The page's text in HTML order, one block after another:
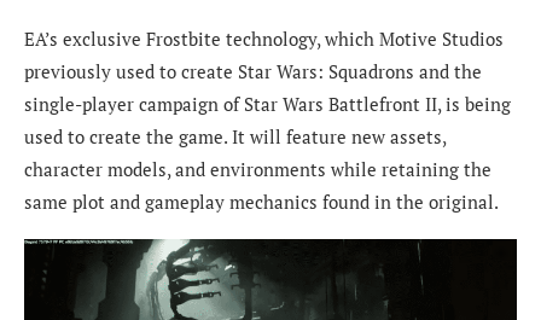
EA’s exclusive Frostbite technology, which Motive Studios
previously used to create Star Wars: Squadrons and the
single-player campaign of Star Wars Battlefront II, is being
used to create the game. It will feature new assets,
character models, and environments while retaining the
same plot and gameplay mechanics found in the original.